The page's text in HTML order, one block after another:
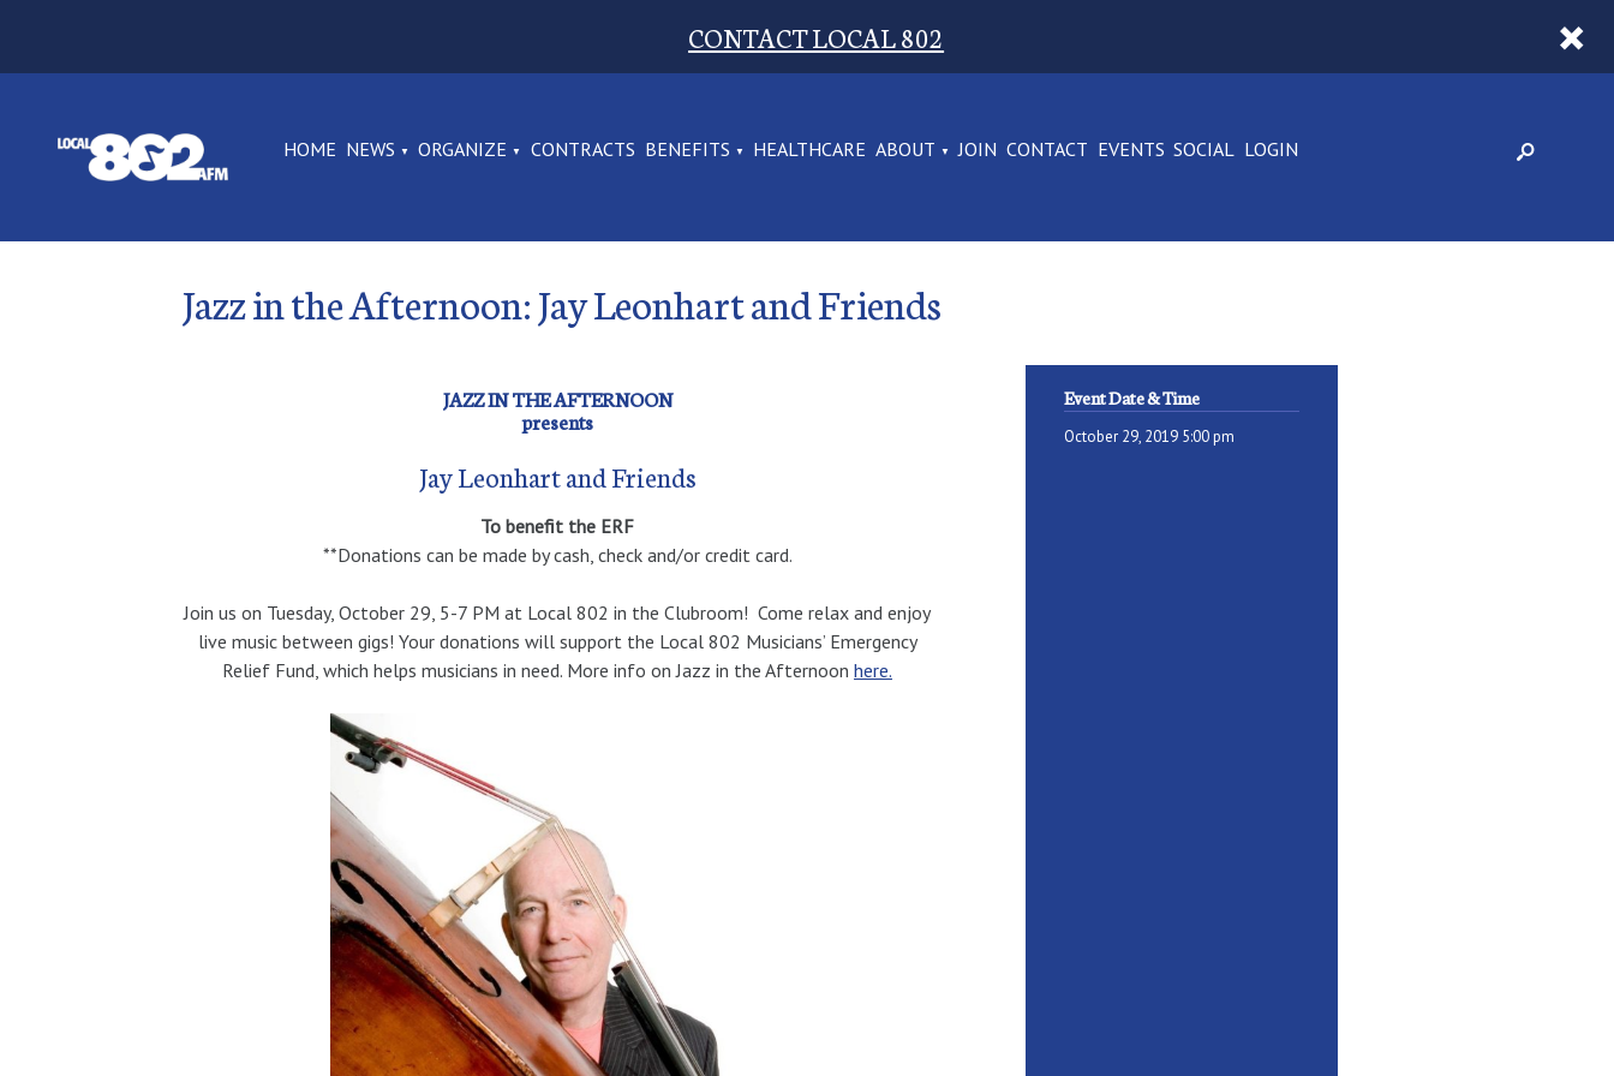
CONTACT LOCAL 802
HOME NEWS ORGANIZE CONTRACTS BENEFITS HEALTHCARE ABOUT JOIN CONTACT EVENTS SOCIAL LOGIN
Jazz in the Afternoon: Jay Leonhart and Friends
JAZZ IN THE AFTERNOON
presents
Jay Leonhart and Friends
To benefit the ERF
**Donations can be made by cash, check and/or credit card.
Join us on Tuesday, October 29, 5-7 PM at Local 802 in the Clubroom! Come relax and enjoy
live music between gigs! Your donations will support the Local 802 Musicians’ Emergency
Relief Fund, which helps musicians in need. More info on Jazz in the Afternoon here.
Event Date & Time
October 29, 2019 5:00 pm